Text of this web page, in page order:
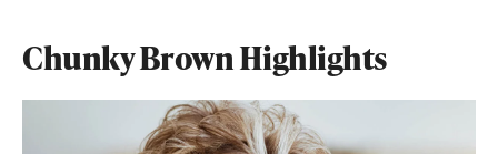
Chunky Brown Highlights